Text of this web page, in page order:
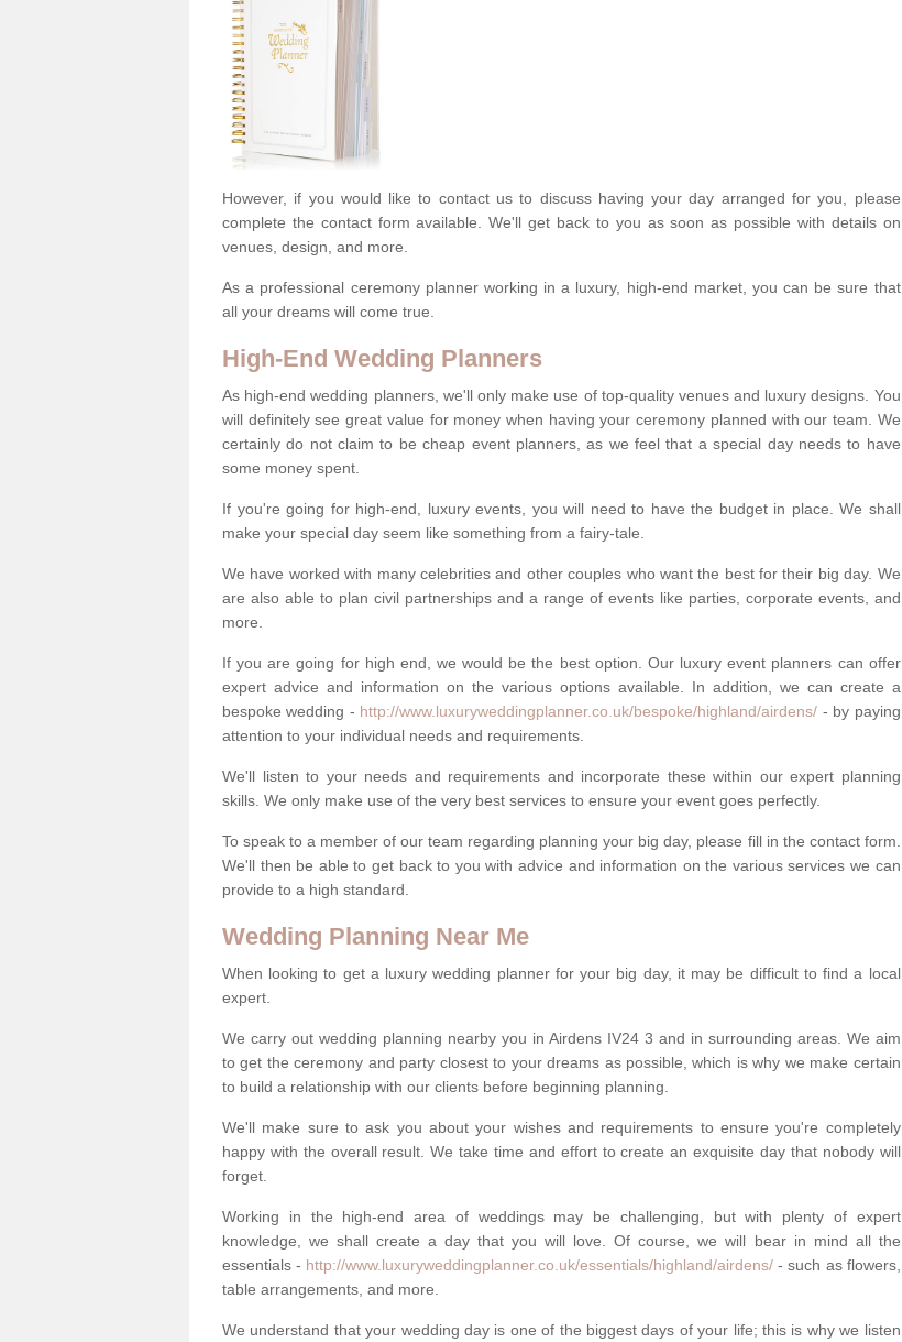
However, if you would like to contact us to discuss having your day arranged for you, please
complete the contact form available. We'll get back to you as soon as possible with details on
venues, design, and more.
As a professional ceremony planner working in a luxury, high-end market, you can be sure that
all your dreams will come true.
High-End Wedding Planners
As high-end wedding planners, we'll only make use of top-quality venues and luxury designs. You
will definitely see great value for money when having your ceremony planned with our team. We
certainly do not claim to be cheap event planners, as we feel that a special day needs to have
some money spent.
If you're going for high-end, luxury events, you will need to have the budget in place. We shall
make your special day seem like something from a fairy-tale.
We have worked with many celebrities and other couples who want the best for their big day. We
are also able to plan civil partnerships and a range of events like parties, corporate events, and
more.
If you are going for high end, we would be the best option. Our luxury event planners can offer
expert advice and information on the various options available. In addition, we can create a
bespoke wedding - http://www.luxuryweddingplanner.co.uk/bespoke/highland/airdens/ - by paying
attention to your individual needs and requirements.
We'll listen to your needs and requirements and incorporate these within our expert planning
skills. We only make use of the very best services to ensure your event goes perfectly.
To speak to a member of our team regarding planning your big day, please fill in the contact form.
We'll then be able to get back to you with advice and information on the various services we can
provide to a high standard.
Wedding Planning Near Me
When looking to get a luxury wedding planner for your big day, it may be difficult to find a local
expert.
We carry out wedding planning nearby you in Airdens IV24 3 and in surrounding areas. We aim
to get the ceremony and party closest to your dreams as possible, which is why we make certain
to build a relationship with our clients before beginning planning.
We'll make sure to ask you about your wishes and requirements to ensure you're completely
happy with the overall result. We take time and effort to create an exquisite day that nobody will
forget.
Working in the high-end area of weddings may be challenging, but with plenty of expert
knowledge, we shall create a day that you will love. Of course, we will bear in mind all the
essentials - http://www.luxuryweddingplanner.co.uk/essentials/highland/airdens/ - such as flowers,
table arrangements, and more.
We understand that your wedding day is one of the biggest days of your life; this is why we listen